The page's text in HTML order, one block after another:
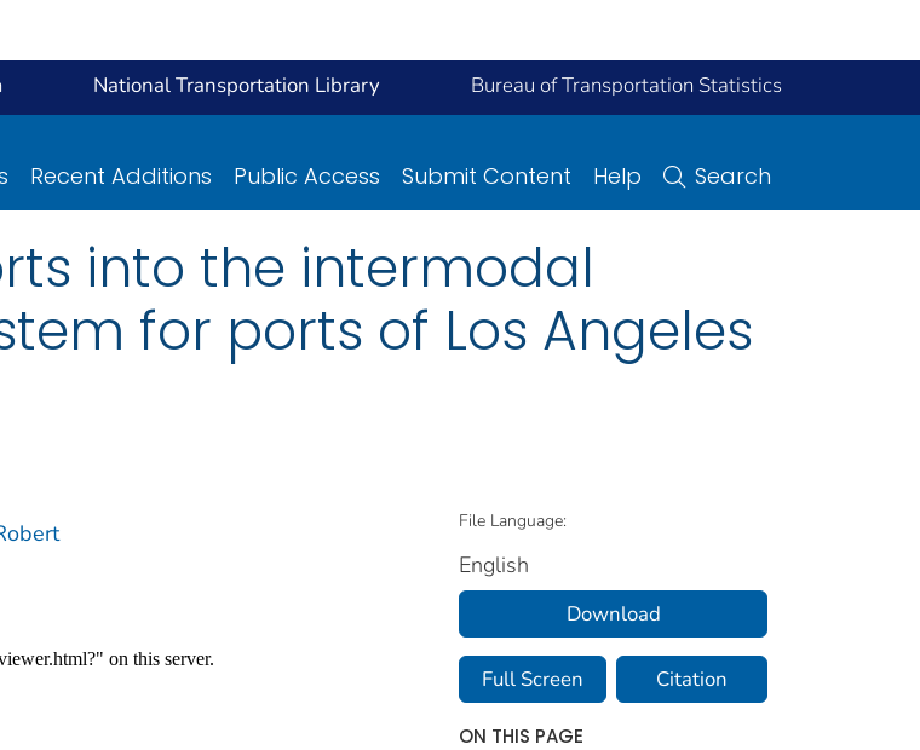
National Transportation Library Bureau of Transportation Statistics
Recent Additions Public Access Submit Content Help Search
into the intermodal
for ports of Los Angeles
File Language:
English
Download
Full Screen Citation
ON THIS PAGE